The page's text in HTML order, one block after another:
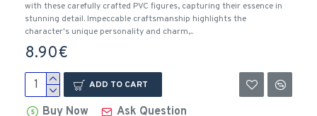
with these carefully crafted PVC figures, capturing their essence in
stunning detail. Impeccable craftsmanship highlights the
character's unique personality and charm,..
8.90€
ADD TO CART
Buy Now Ask Question